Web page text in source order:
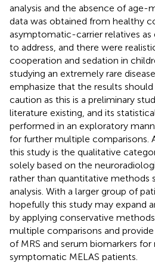
analysis and the absence of
data was obtained from healthy
asymptomatic-carrier relatives as
to address, and there were
cooperation and sedation in
studying an extremely rare
emphasize that the results
caution as this is a preliminary
literature existing, and its
performed in an exploratory
for further multiple comparisons.
this study is the qualitative
solely based on the
rather than quantitative methods
analysis. With a larger group of
hopefully this study may expand
by applying conservative
multiple comparisons and
of MRS and serum biomarkers
symptomatic MELAS patients.